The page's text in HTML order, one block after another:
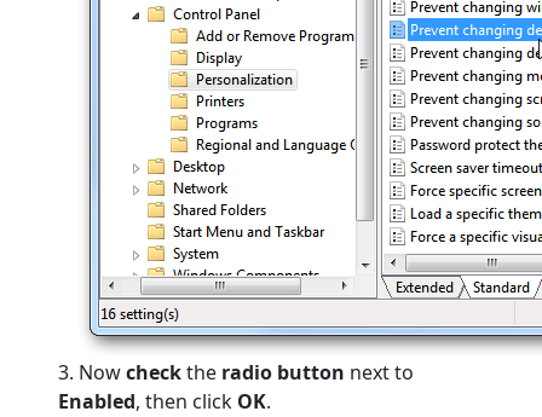
3. Nowcheckthe radio button next to
Enabled, then click OK.